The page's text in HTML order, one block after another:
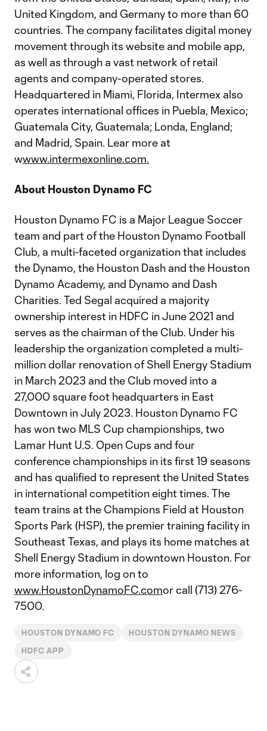
United Kingdom, and Germany to more than 60
countries. The company facilitates digital money
movement through its website and mobile app,
as well as through a vast network of retail
agents and company-operated stores.
Headquartered in Miami, Florida, Intermex also
operates international offices in Puebla, Mexico;
Guatemala City, Guatemala; Londa, England;
and Madrid, Spain. Lear more at
wwww.intermexonline.com.
About Houston Dynamo FC
Houston Dynamo FC is a Major League Soccer
team and part of the Houston Dynamo Football
Club, a multi-faceted organization that includes
the Dynamo, the Houston Dash and the Houston
Dynamo Academy, and Dynamo and Dash
Charities. Ted Segal acquired a majority
ownership interest in HDFC in June 2021 and
serves as the chairman of the Club. Under his
leadership the organization completed a multi-
million dollar renovation of Shell Energy Stadium
in March 2023 and the Club moved into a
27,000 square foot headquarters in East
Downtown in July 2023. Houston Dynamo FC
has won two MLS Cup championships, two
Lamar Hunt U.S. Open Cups and four
conference championships in its first 19 seasons
and has qualified to represent the United States
in international competition eight times. The
team trains at the Champions Field at Houston
Sports Park (HSP), the premier training facility in
Southeast Texas, and plays its home matches at
Shell Energy Stadium in downtown Houston. For
more information, log on to
www.HoustonDynamoFC.comor call (713) 276-
7500.
HOUSTON DYNAMO FC HOUSTON DYNAMO NEWS
HDFC APP